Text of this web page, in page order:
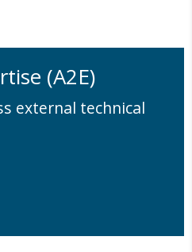
(A2E)
external technical